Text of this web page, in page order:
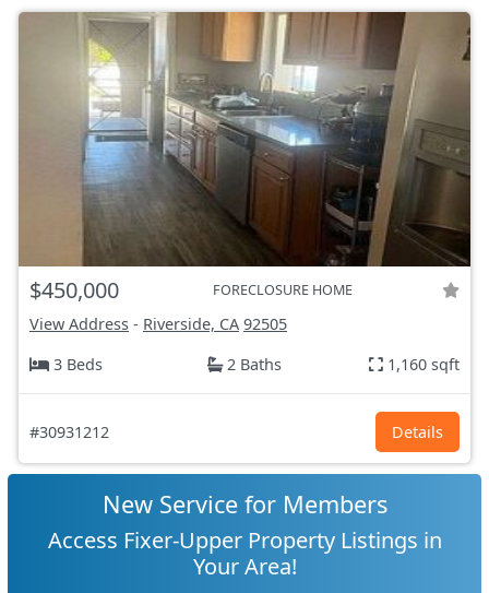
$450,000 FORECLOSURE HOME
View Address - Riverside, CA 92505
3 Beds
2 Baths 1,160 sqft
#30931212 Details
New Service for Members
Access Fixer-Upper Property Listings in
Your Area!